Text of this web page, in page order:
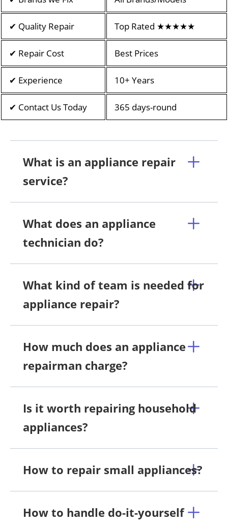
✔ Quality Repair Top Rated ★★★★★
✔ Repair Cost Best Prices
✔ Experience 10+ Years
✔ Contact Us Today 365 days-round
What is an appliance repair
service?
What does an appliance
technician do?
What kind of team is needed for
appliance repair?
How much does an appliance
repairman charge?
Is it worth repairing household
appliances?
How to repair small appliances?
How to handle do-it-yourself